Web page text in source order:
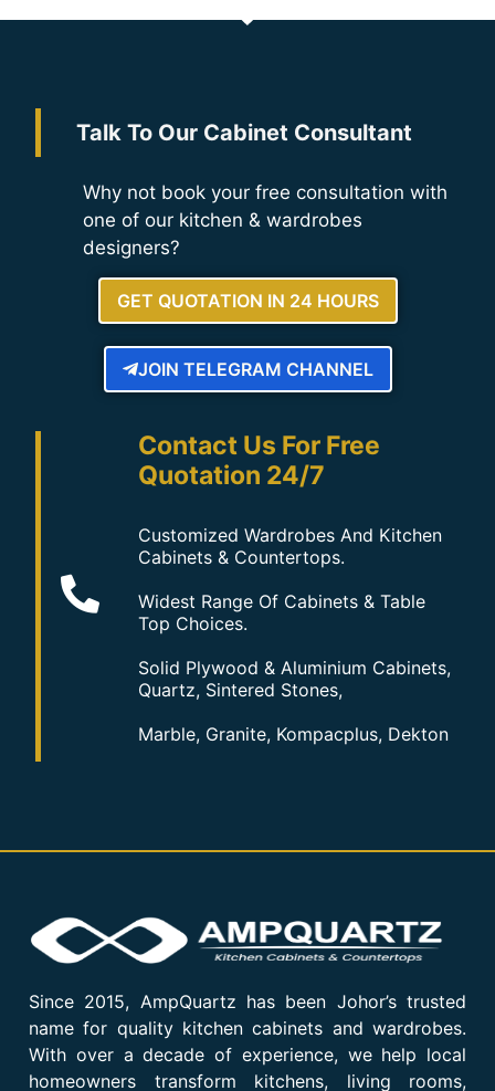
Talk To Our Cabinet Consultant
Why not book your free consultation with
one of our kitchen & wardrobes
designers?
GET QUOTATION IN 24 HOURS
JOIN TELEGRAM CHANNEL
Contact Us For Free
Quotation 24/7
Customized Wardrobes And Kitchen
Cabinets & Countertops.
Widest Range Of Cabinets & Table
Top Choices.
Solid Plywood & Aluminium Cabinets,
Quartz, Sintered Stones,
Marble, Granite, Kompacplus, Dekton
Since 2015, AmpQuartz has been Johor’s trusted
name for quality kitchen cabinets and wardrobes.
With over a decade of experience, we help local
homeowners transform kitchens, living rooms,